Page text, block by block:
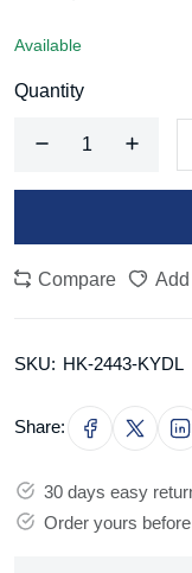
Available
Quantity
Compare
SKU: HK-2443-KYDL
Share:
30 days easy
Order yours